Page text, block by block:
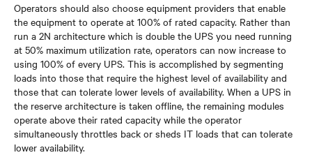
Operators should also choose equipment providers that enable
the equipment to operate at 100% of rated capacity. Rather than
run a 2N architecture which is double the UPS you need running
at 50% maximum utilization rate, operators can now increase to
using 100% of every UPS. This is accomplished by segmenting
loads into those that require the highest level of availability and
those that can tolerate lower levels of availability. When a UPS in
the reserve architecture is taken offline, the remaining modules
operate above their rated capacity while the operator
simultaneously throttles back or sheds IT loads that can tolerate
lower availability.